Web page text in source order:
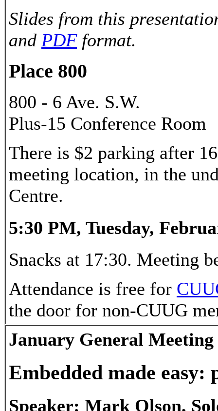
Slides from this
and PDFformat.
Place 800
800 - 6 Ave. S.W.
Plus-15 Conference Room
There is $2 parking after
meeting location, in the
Centre.
5:30 PM, Tuesday,
Snacks at 17:30. Meeting
Attendance is free for
the door for non-CUUG
January General Meeting
Embedded made easy:
Speaker: Mark Olson,